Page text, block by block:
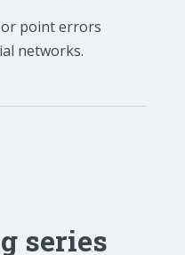
or point errors
networks.
series